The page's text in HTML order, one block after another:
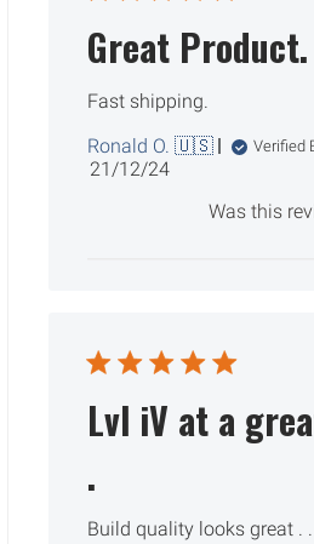
Great Product.
Fast shipping.
Ronald O. 🇺🇸
Verified
Published
21/12/24
Was this
Lvl iV at a
.
Build quality looks great .